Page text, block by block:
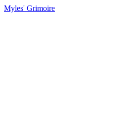
Myles' Grimoire